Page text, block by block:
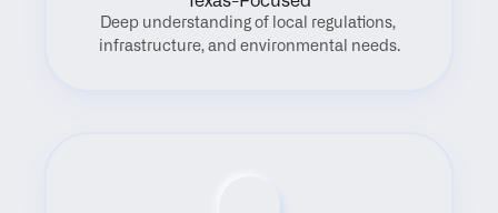
Deep understanding of local regulations,
infrastructure, and environmental needs.